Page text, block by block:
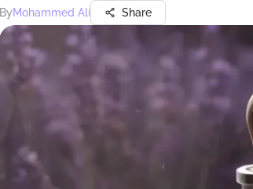
ByMohammed Ali Share